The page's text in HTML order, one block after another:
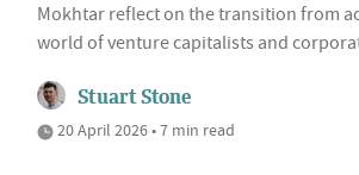
Mokhtar reflect on the transition from
world of venture capitalists and
Stuart Stone
20 April 2026 • 7 min read